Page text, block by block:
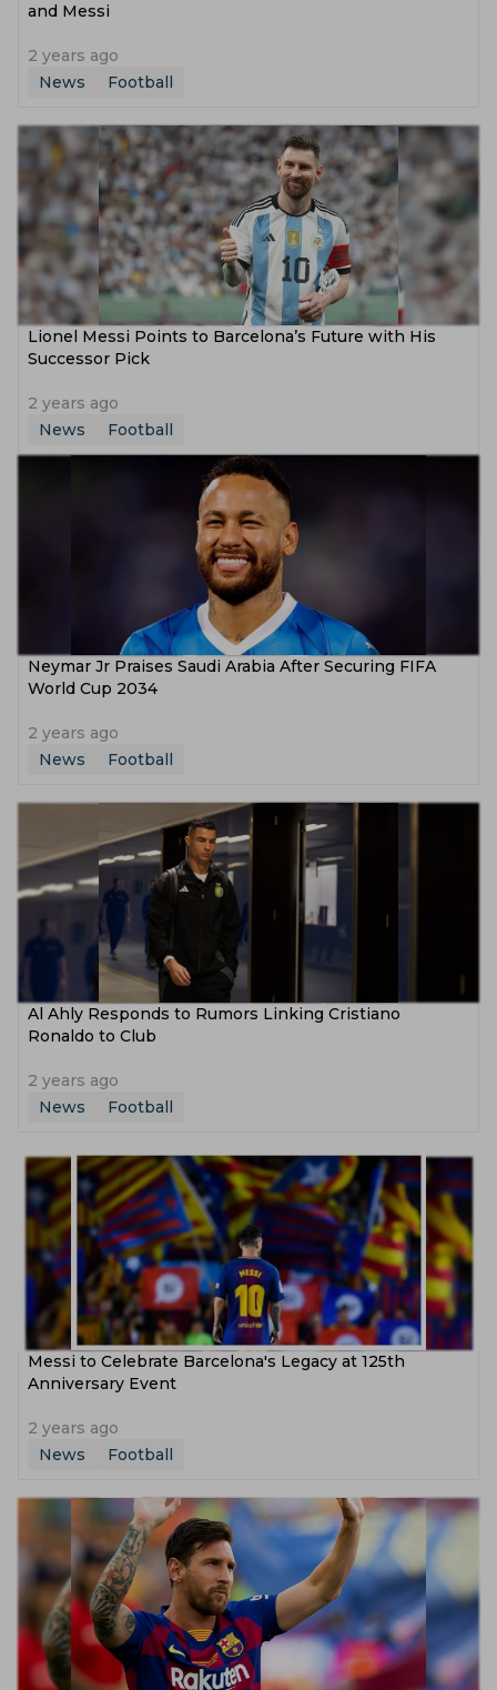
and Messi
2 years ago
News
Football
Lionel Messi Points to Barcelona’s Future with His
Successor Pick
2 years ago
News
Football
Neymar Jr Praises Saudi Arabia After Securing FIFA
World Cup 2034
2 years ago
News
Football
Al Ahly Responds to Rumors Linking Cristiano
Ronaldo to Club
2 years ago
News
Football
Messi to Celebrate Barcelona's Legacy at 125th
Anniversary Event
2 years ago
News
Football